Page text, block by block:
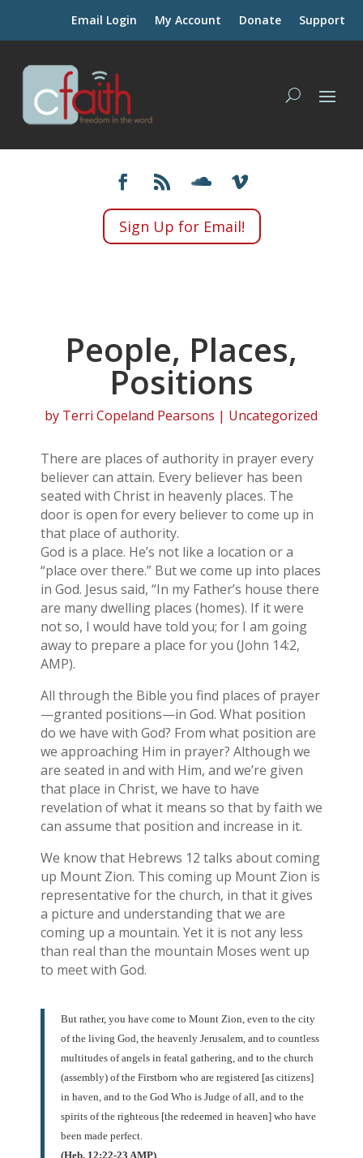
Email Login My Account Donate Support
Sign Up for Email!
People, Places,
Positions
by Terri Copeland Pearsons | Uncategorized
There are places of authority in prayer every
believer can attain. Every believer has been
seated with Christ in heavenly places. The
door is open for every believer to come up in
that place of authority.
God is a place. He’s not like a location or a
“place over there.” But we come up into places
in God. Jesus said, “In my Father’s house there
are many dwelling places (homes). If it were
not so, I would have told you; for I am going
away to prepare a place for you (John 14:2,
AMP).
All through the Bible you find places of prayer
—granted positions—in God. What position
do we have with God? From what position are
we approaching Him in prayer? Although we
are seated in and with Him, and we’re given
that place in Christ, we have to have
revelation of what it means so that by faith we
can assume that position and increase in it.
We know that Hebrews 12 talks about coming
up Mount Zion. This coming up Mount Zion is
representative for the church, in that it gives
a picture and understanding that we are
coming up a mountain. Yet it is not any less
than real than the mountain Moses went up
to meet with God.
But rather, you have come to Mount Zion, even to the city
of the living God, the heavenly Jerusalem, and to countless
multitudes of angels in featal gathering, and to the church
(assembly) of the Firstborn who are registered [as citizens]
in haven, and to the God Who is Judge of all, and to the
spirits of the righteous [the redeemed in heaven] who have
been made perfect.
(Heb. 12:22-23 AMP)